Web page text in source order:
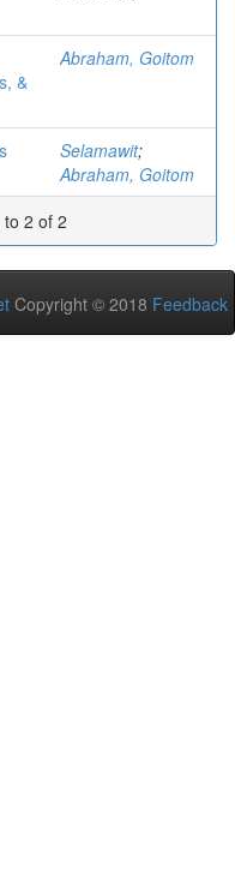
&
Abraham, Goitom
Selamawit;
Abraham, Goitom
2 of 2
Copyright © 2018 Feedback